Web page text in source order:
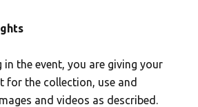
in the event, you are giving your
for the collection, use and
and videos as described.